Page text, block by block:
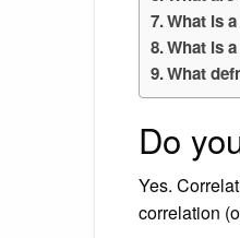
What is
What is
What
Do
Yes.
correlation